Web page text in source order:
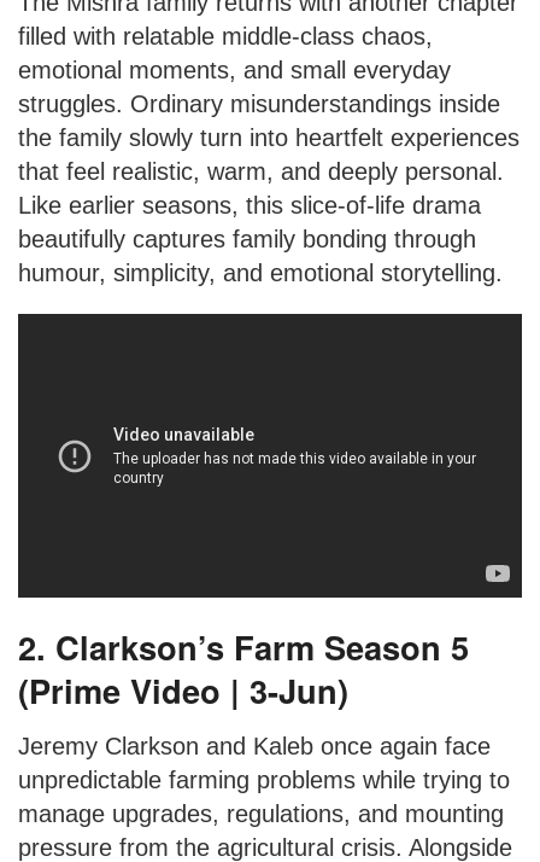
filled with relatable middle-class chaos,
emotional moments, and small everyday
struggles. Ordinary misunderstandings inside
the family slowly turn into heartfelt experiences
that feel realistic, warm, and deeply personal.
Like earlier seasons, this slice-of-life drama
beautifully captures family bonding through
humour, simplicity, and emotional storytelling.
2. Clarkson’s Farm Season 5
(Prime Video | 3-Jun)
Jeremy Clarkson and Kaleb once again face
unpredictable farming problems while trying to
manage upgrades, regulations, and mounting
pressure from the agricultural crisis. Alongside